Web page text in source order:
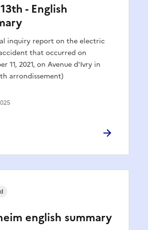
- English
inquiry report on the electric
that occurred on
11, 2021, on Avenue d'Ivry in
arrondissement)
english summary